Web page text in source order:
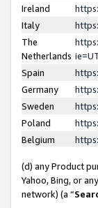
Ireland
Italy
The
Netherlands
Spain
Germany
Sweden
Poland
Belgium
(d) any Product
Yahoo, Bing, or
network) (a “